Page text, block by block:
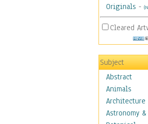
Originals -
Cleared
Subject
Abstract
Animals
Architecture
Astronomy &